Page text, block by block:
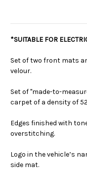
*SUITABLE FOR
Set of two front mats
velour.
Set of "made-to-
carpet of a density of
Edges finished with
overstitching.
Logo in the vehicle’s
side mat.